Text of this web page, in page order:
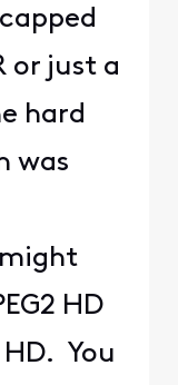
or just a
hard
was
HD
HD. You